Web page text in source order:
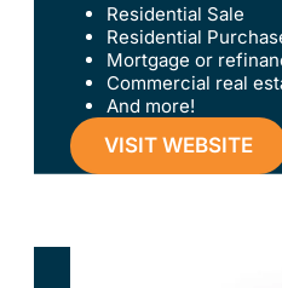
Residential Sale
Residential
Mortgage or
Commercial real
And more!
VISIT WEBSITE